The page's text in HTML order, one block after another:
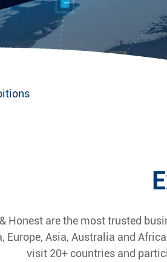
Honest are the most trusted
Europe, Asia, Australia and
visit 20+ countries and